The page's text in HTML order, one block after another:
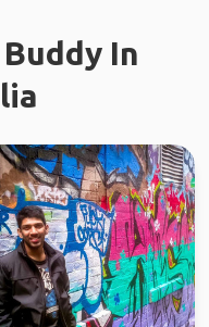
In